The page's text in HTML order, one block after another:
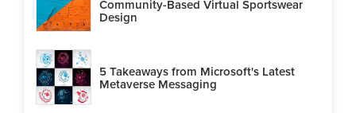
Community-Based Virtual Sportswear
Design
5 Takeaways from Microsoft's Latest
Metaverse Messaging